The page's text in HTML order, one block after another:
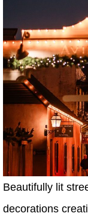
Beautifully lit
decorations